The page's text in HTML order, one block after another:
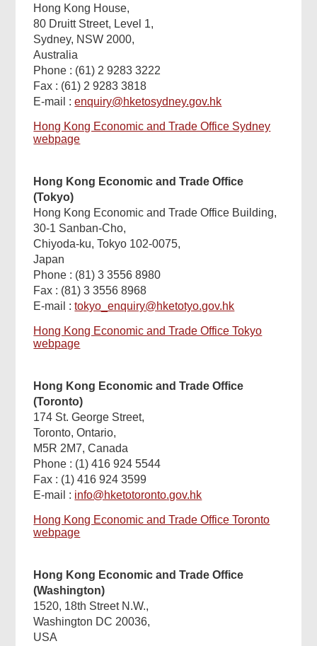
Hong Kong House,
80 Druitt Street, Level 1,
Sydney, NSW 2000,
Australia
Phone : (61) 2 9283 3222
Fax : (61) 2 9283 3818
E-mail :enquiry@hketosydney.gov.hk
Hong Kong Economic and Trade Office Sydney
webpage
Hong Kong Economic and Trade Office
(Tokyo)
Hong Kong Economic and Trade Office Building,
30-1 Sanban-Cho,
Chiyoda-ku, Tokyo 102-0075,
Japan
Phone : (81) 3 3556 8980
Fax : (81) 3 3556 8968
E-mail :tokyo_enquiry@hketotyo.gov.hk
Hong Kong Economic and Trade Office Tokyo
webpage
Hong Kong Economic and Trade Office
(Toronto)
174 St. George Street,
Toronto, Ontario,
M5R 2M7, Canada
Phone : (1) 416 924 5544
Fax : (1) 416 924 3599
E-mail : info@hketotoronto.gov.hk
Hong Kong Economic and Trade Office Toronto
webpage
Hong Kong Economic and Trade Office
(Washington)
1520, 18th Street N.W.,
Washington DC 20036,
USA